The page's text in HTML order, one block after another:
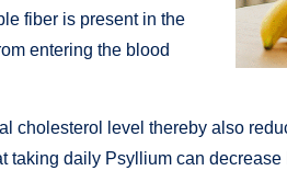
fiber is present in the
entering the blood
cholesterol level thereby also
daily Psyllium can